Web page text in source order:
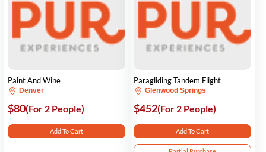
Paint And Wine
Denver
$80(For 2 People)
Add To Cart
Paragliding Tandem Flight
Glenwood Springs
$452(For 2 People)
Add To Cart